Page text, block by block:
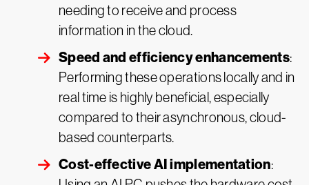
needing to receive and process
information in the cloud.
Speed and efficiency enhancements:
Performing these operations locally and in
real time is highly beneficial, especially
compared to their asynchronous, cloud-
based counterparts.
Cost-effective AI implementation: